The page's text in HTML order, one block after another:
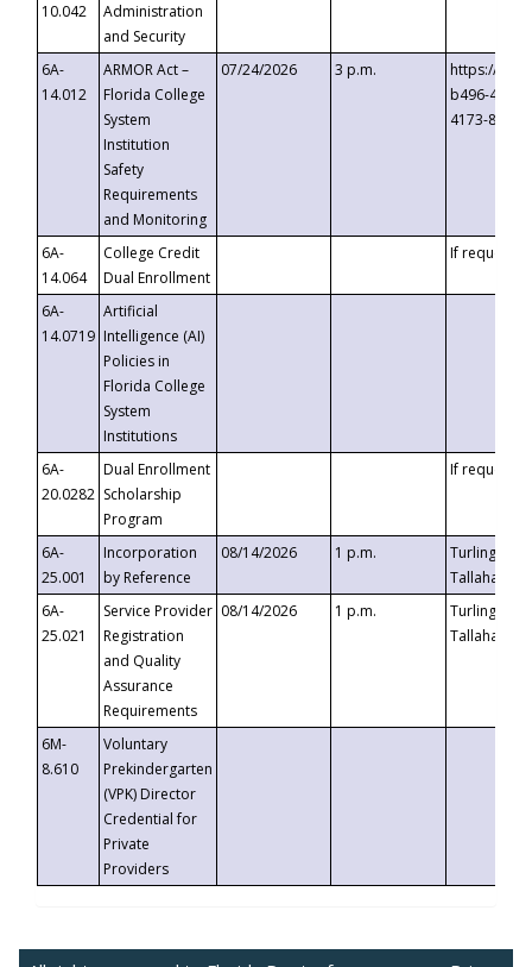
10.042
Administration
and Security
6A-
14.012
ARMOR Act –
Florida College
System
Institution
Safety
Requirements
and Monitoring
07/24/2026 3 p.m.
https://
b496-
4173-8c1c-
6A-
14.064
College Credit
Dual Enrollment
If requested
6A-
14.0719
Artificial
Intelligence (AI)
Policies in
Florida College
System
Institutions
6A-
20.0282
Dual Enrollment
Scholarship
Program
If requested
6A-
25.001
Incorporation
by Reference
08/14/2026 1 p.m.
Turlington
6A-
25.021
Service Provider
Registration
and Quality
Assurance
Requirements
08/14/2026 1 p.m.
Turlington
6M-
8.610
Voluntary
Prekindergarten
(VPK) Director
Credential for
Private
Providers